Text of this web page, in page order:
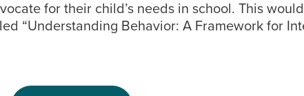
for their child’s needs in school. This
“Understanding Behavior: A Framework for